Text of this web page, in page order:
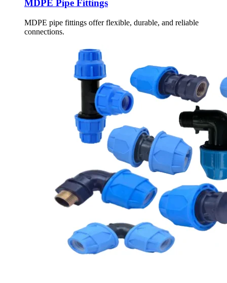
MDPE Pipe Fittings
MDPE pipe fittings offer flexible, durable, and reliable
connections.